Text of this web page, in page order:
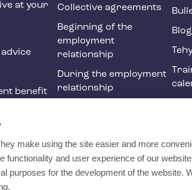
at your
benefit
Collective agreements
Beginning of the
employment
relationship
During the employment
relationship
International
recruitment in social
make using the site easier and more
functionality and user experience of our
purposes for the development of the website.